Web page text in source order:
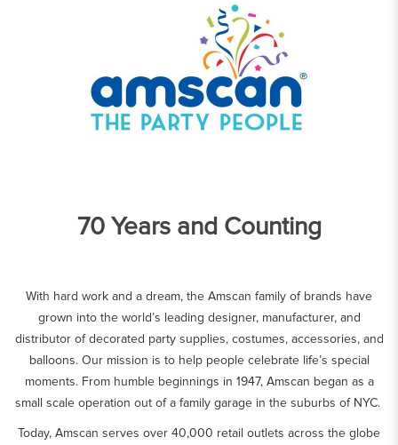
70 Years and Counting
With hard work and a dream, the Amscan family of brands have
grown into the world’s leading designer, manufacturer, and
distributor of decorated party supplies, costumes, accessories, and
balloons. Our mission is to help people celebrate life’s special
moments. From humble beginnings in 1947, Amscan began as a
small scale operation out of a family garage in the suburbs of NYC.
Today, Amscan serves over 40,000 retail outlets across the globe